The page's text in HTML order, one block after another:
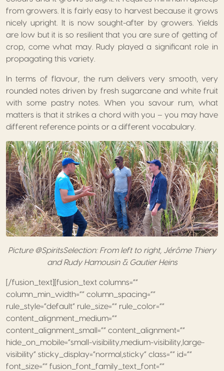
from growers. It is fairly easy to harvest because it grows
nicely upright. It is now sought-after by growers. Yields
are low but it is so resilient that you are sure of getting of
crop, come what may. Rudy played a significant role in
propagating this variety.
In terms of flavour, the rum delivers very smooth, very
rounded notes driven by fresh sugarcane and white fruit
with some pastry notes. When you savour rum, what
matters is that it strikes a chord with you – you may have
different reference points or a different vocabulary.
Picture @SpiritsSelection: From left to right, Jérôme Thiery
and Rudy Hamousin & Gautier Heins
[/fusion_text][fusion_text columns=””
column_min_width=”” column_spacing=””
rule_style=”default” rule_size=”” rule_color=””
content_alignment_medium=””
content_alignment_small=”” content_alignment=””
hide_on_mobile=”small-visibility,medium-visibility,large-
visibility” sticky_display=”normal,sticky” class=”” id=””
font_size=”” fusion_font_family_text_font=””